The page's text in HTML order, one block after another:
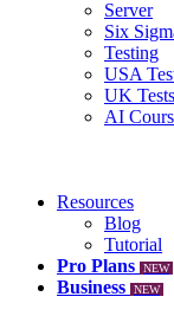
Server
Six
Testing
USA
UK Tests
AI
Resources
Blog
Tutorial
Pro Plans
NEW
Business NEW